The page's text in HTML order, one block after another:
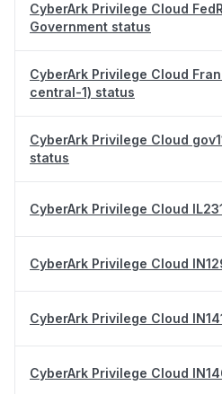
CyberArk Privilege Cloud
Government status
CyberArk Privilege Cloud
central-1) status
CyberArk Privilege Cloud
status
CyberArk Privilege Cloud
CyberArk Privilege Cloud
CyberArk Privilege Cloud
CyberArk Privilege Cloud